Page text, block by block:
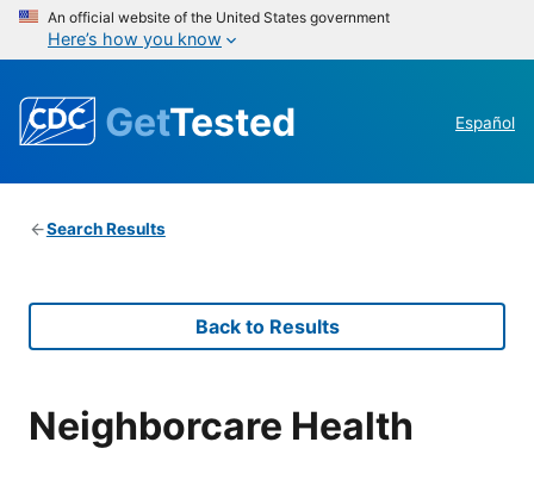
An official website of the United States government
Here’s how you know
GetTested Español
Search Results
Back to Results
Neighborcare Health